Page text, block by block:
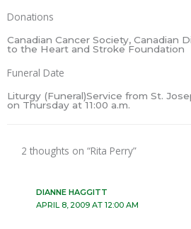
Donations
Canadian Cancer Society, Canadian
to the Heart and Stroke Foundation
Funeral Date
Liturgy (Funeral)Service from St.
on Thursday at 11:00 a.m.
2 thoughts on “Rita Perry”
DIANNE HAGGITT
APRIL 8, 2009 AT 12:00 AM